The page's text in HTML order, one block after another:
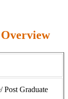
Overview
Post Graduate